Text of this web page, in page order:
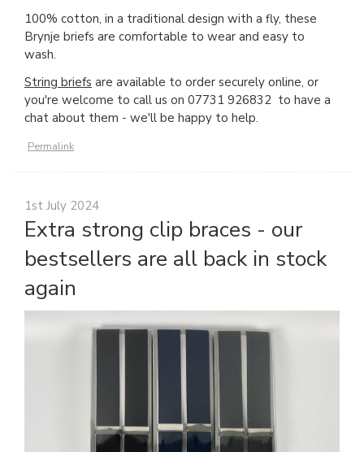
100% cotton, in a traditional design with a fly, these
Brynje briefs are comfortable to wear and easy to
wash.
String briefs are available to order securely online, or
you're welcome to call us on 07731 926832 to have a
chat about them - we'll be happy to help.
Permalink
1st July 2024
Extra strong clip braces - our
bestsellers are all back in stock
again